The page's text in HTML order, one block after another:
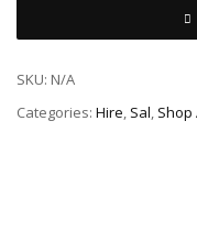
SKU: N/A
Categories: Hire, Sal, Shop